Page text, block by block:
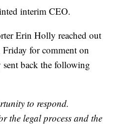
interim CEO.
Erin Holly reached out
for comment on
back the following
to respond.
the legal process and the